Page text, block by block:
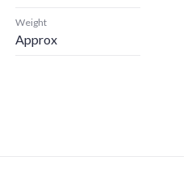
Weight
Approx